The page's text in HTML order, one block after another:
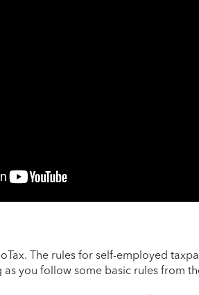
The rules for self-employed
you follow some basic rules from